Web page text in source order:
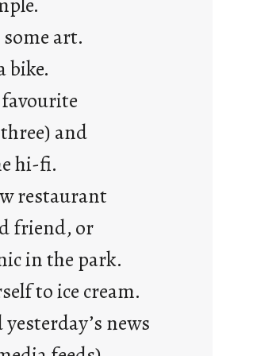
r
j
u
s
y
o
n
g
r
i
a
y
art.
bike.
and
hi-fi.
restaurant
friend, or
in the park.
to ice cream.
yesterday’s news